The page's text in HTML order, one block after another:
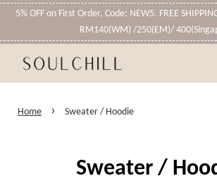
5% OFF on First Order, Code: NEW5. FREE
RM140(WM) /250(EM)/
Home › Sweater / Hoodie
Sweater /
Your cart is currently
CONTINUE SHOPPING